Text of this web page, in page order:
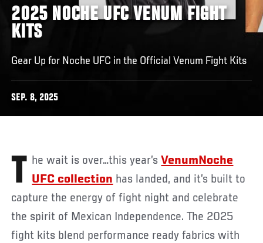
2025 NOCHE UFC VENUM FIGHT
KITS
Gear Up for Noche UFC in the Official Venum Fight Kits
SEP. 8, 2025
The wait is over…this year’sVenumNoche
UFC collection has landed, and it’s built to
capture the energy of fight night and celebrate
the spirit of Mexican Independence. The 2025
fight kits blend performance ready fabrics with